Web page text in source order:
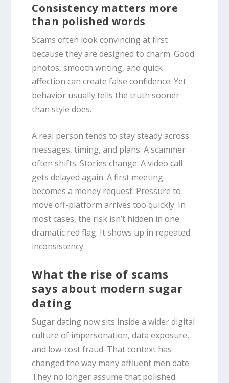
Consistency matters more
than polished words
Scams often look convincing at first
because they are designed to charm. Good
photos, smooth writing, and quick
affection can create false confidence. Yet
behavior usually tells the truth sooner
than style does.
A real person tends to stay steady across
messages, timing, and plans. A scammer
often shifts. Stories change. A video call
gets delayed again. A first meeting
becomes a money request. Pressure to
move off-platform arrives too quickly. In
most cases, the risk isn’t hidden in one
dramatic red flag. It shows up in repeated
inconsistency.
What the rise of scams
says about modern sugar
dating
Sugar dating now sits inside a wider digital
culture of impersonation, data exposure,
and low-cost fraud. That context has
changed the way many affluent men date.
They no longer assume that polished